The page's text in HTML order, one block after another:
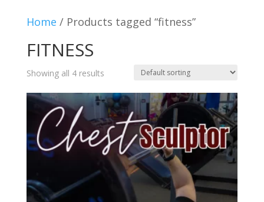
Home / Products tagged “fitness”
FITNESS
Showing all 4 results